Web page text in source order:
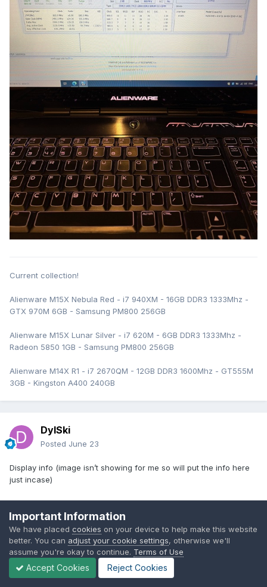
Current collection!
Alienware M15X Nebula Red - i7 940XM - 16GB DDR3 1333Mhz -
GTX 970M 6GB - Samsung PM800 256GB
Alienware M15X Lunar Silver - i7 620M - 6GB DDR3 1333Mhz -
Radeon 5850 1GB - Samsung PM800 256GB
Alienware M14X R1 - i7 2670QM - 12GB DDR3 1600Mhz - GT555M
3GB - Kingston A400 240GB
DylSki
Posted June 23
Display info (image isn’t showing for me so will put the info here
just incase)
AU B173RW01 V2
P/N N04GM
battery info (yet to do a full charge cycle , may improve over time)
wear level 77.7%
full charge capacity 20040 mWh
Important Information
We have placed cookies on your device to help make this website
better. You can adjust your cookie settings, otherwise we'll
assume you're okay to continue. Terms of Use
Accept Cookies Reject Cookies